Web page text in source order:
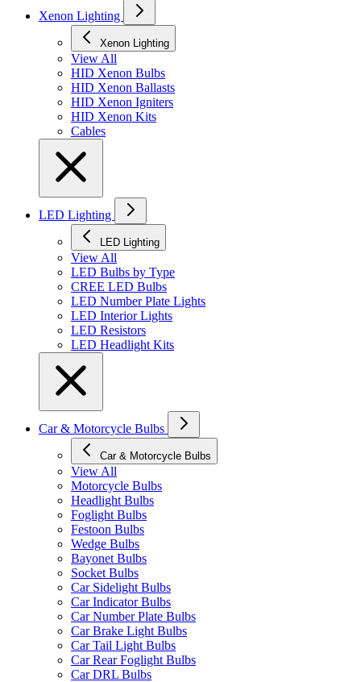
Xenon Lighting
Xenon Lighting
View All
HID Xenon Bulbs
HID Xenon Ballasts
HID Xenon Igniters
HID Xenon Kits
Cables
LED Lighting
LED Lighting
View All
LED Bulbs by Type
CREE LED Bulbs
LED Number Plate Lights
LED Interior Lights
LED Resistors
LED Headlight Kits
Car & Motorcycle Bulbs
Car & Motorcycle Bulbs
View All
Motorcycle Bulbs
Headlight Bulbs
Foglight Bulbs
Festoon Bulbs
Wedge Bulbs
Bayonet Bulbs
Socket Bulbs
Car Sidelight Bulbs
Car Indicator Bulbs
Car Number Plate Bulbs
Car Brake Light Bulbs
Car Tail Light Bulbs
Car Rear Foglight Bulbs
Car DRL Bulbs